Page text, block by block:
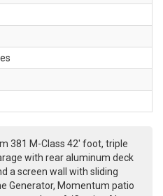
381 M-Class 42' foot, triple
with rear aluminum deck
a screen wall with sliding
Generator, Momentum patio